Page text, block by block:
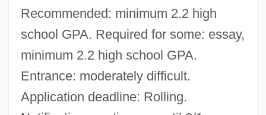
Recommended: minimum 2.2 high
school GPA. Required for some: essay,
minimum 2.2 high school GPA.
Entrance: moderately difficult.
Application deadline: Rolling.